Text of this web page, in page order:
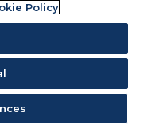
Policy